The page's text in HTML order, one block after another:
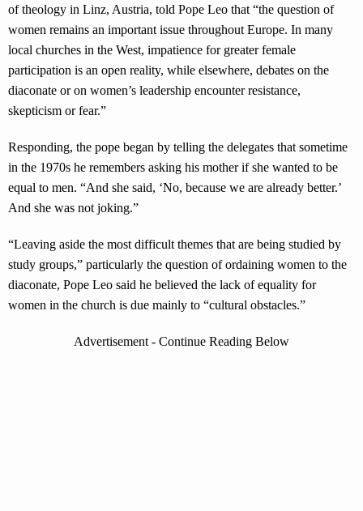
of theology in Linz, Austria, told Pope Leo that “the question of
women remains an important issue throughout Europe. In many
local churches in the West, impatience for greater female
participation is an open reality, while elsewhere, debates on the
diaconate or on women’s leadership encounter resistance,
skepticism or fear.”
Responding, the pope began by telling the delegates that sometime
in the 1970s he remembers asking his mother if she wanted to be
equal to men. “And she said, ‘No, because we are already better.’
And she was not joking.”
“Leaving aside the most difficult themes that are being studied by
study groups,” particularly the question of ordaining women to the
diaconate, Pope Leo said he believed the lack of equality for
women in the church is due mainly to “cultural obstacles.”
Advertisement - Continue Reading Below